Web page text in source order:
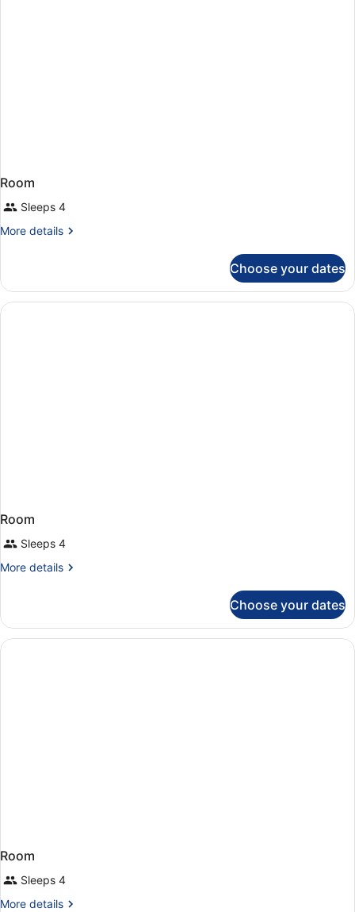
Room
Sleeps 4
More details
More
Choose your dates
Room
Sleeps 4
More details
More
Choose your dates
Room
Sleeps 4
More details
More